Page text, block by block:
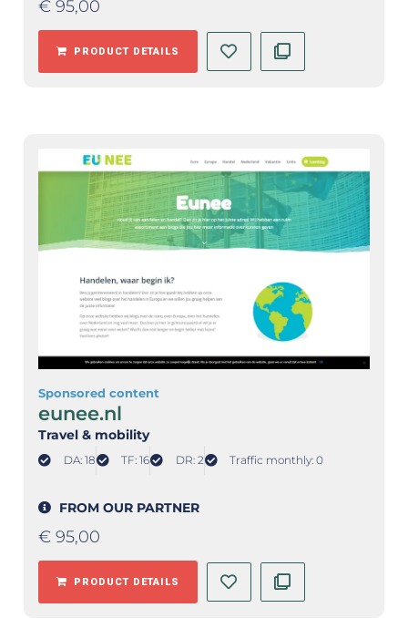
€ 95,00
PRODUCT DETAILS
Sponsored content
eunee.nl
Travel & mobility
DA: 18 TF: 16 DR: 2 Traffic monthly: 0
FROM OUR PARTNER
€ 95,00
PRODUCT DETAILS